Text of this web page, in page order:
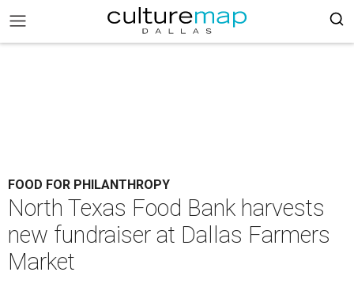
FOOD FOR PHILANTHROPY
North Texas Food Bank harvests
new fundraiser at Dallas Farmers
Market